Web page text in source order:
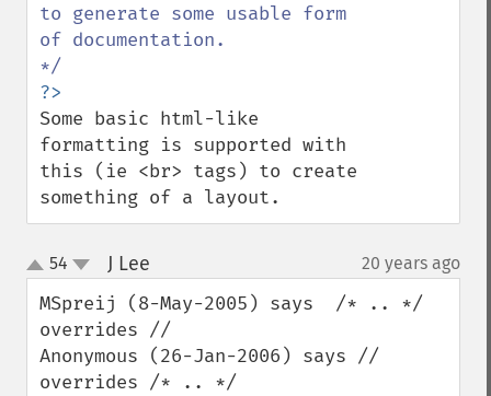
to generate some usable form
of documentation.
Some basic html-like
formatting is supported with
this (ie <br> tags) to create
something of a layout.
up
down
54 J Lee 20 years ago
MSpreij (8-May-2005) says  /* .. */
overrides //
Anonymous (26-Jan-2006) says //
overrides /* .. */